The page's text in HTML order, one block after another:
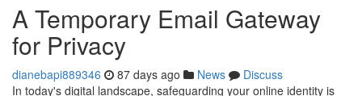
A Temporary Email Gateway
for Privacy
dianebapi889346 87 days ago News
Discuss
In today's digital landscape, safeguarding your online identity is